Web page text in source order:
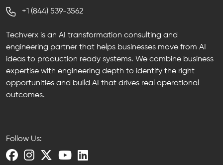
+1 (844) 539-3562
Techverx is an AI transformation consulting and
engineering partner that helps businesses move from AI
ideas to production ready systems. We combine business
expertise with engineering depth to identify the right
opportunities and build AI that drives real operational
outcomes.
Follow Us: